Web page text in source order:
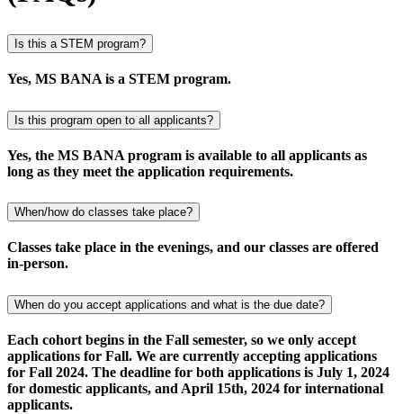
Is this a STEM program?
Yes, MS BANA is a STEM program.
Is this program open to all applicants?
Yes, the MS BANA program is available to all applicants as
long as they meet the application requirements.
When/how do classes take place?
Classes take place in the evenings, and our classes are offered
in-person.
When do you accept applications and what is the due date?
Each cohort begins in the Fall semester, so we only accept
applications for Fall. We are currently accepting applications
for Fall 2024. The deadline for both applications is July 1, 2024
for domestic applicants, and April 15th, 2024 for international
applicants.